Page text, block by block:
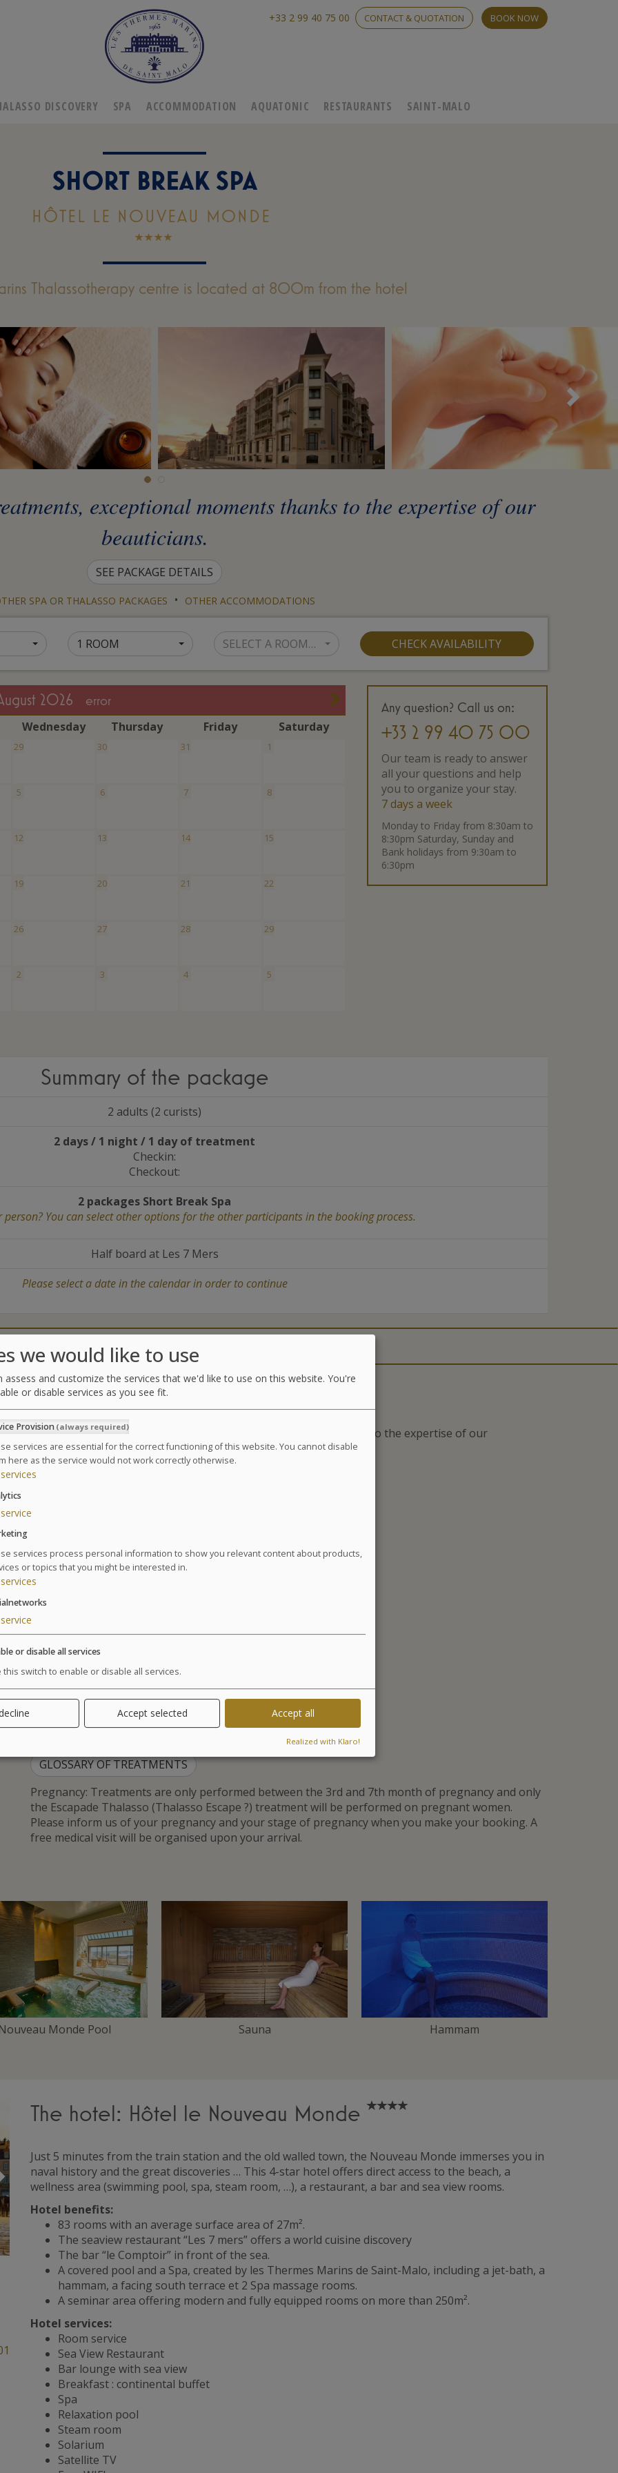
+33 2 99 40 75 00 CONTACT & QUOTATION BOOK NOW
DISCOVERY SPA ACCOMMODATION AQUATONIC RESTAURANTS SAINT-MALO
SHORT BREAK SPA
HÔTEL LE NOUVEAU MONDE
Thalassotherapy centre is located at 800m from the hotel
exceptional moments thanks to the expertise of our
beauticians.
SEE PACKAGE DETAILS
SPA OR THALASSO PACKAGES • OTHER ACCOMMODATIONS
1 ROOM SELECT A ROOM… CHECK AVAILABILITY
August 2026 error
Wednesday Thursday Friday Saturday
29 30 31 1
5 6 7 8
12 13 14 15
19 20 21 22
26 27 28 29
2 3 4 5
Any question? Call us on:
+33 2 99 40 75 00
Our team is ready to answer
all your questions and help
you to organize your stay.
7 days a week
Monday to Friday from 8:30am to
8:30pm Saturday, Sunday and
Bank holidays from 9:30am to
6:30pm
Summary of the package
2 adults (2 curists)
2 days / 1 night / 1 day of treatment
Checkin:
Checkout:
2 packages Short Break Spa
You can select other options for the other participants in the booking process.
Half board at Les 7 Mers
Please select a date in the calendar in order to continue
Treatments center
Suivant
Treatments
Enjoy a weekend of spa treatments, exceptional moments thanks to the expertise of our
beauticians.
1 Day / 1 Night – 1h30:
2 Days / 2 Nights – 2 x 1h30:
1 Relaxing Facial Massage
1 Body Scrub
3 Days / 3 Nights – 3 x 1h30:
1 Relaxing Facial Massage
2 Oxygenating Facial Massage
3 Body Relaxing Massages
2 Foot Reflexology
GLOSSARY OF TREATMENTS
Pregnancy: Treatments are only performed between the 3rd and 7th month of pregnancy and only
the Escapade Thalasso (Thalasso Escape ?) treatment will be performed on pregnant women.
Please inform us of your pregnancy and your stage of pregnancy when you make your booking. A
free medical visit will be organised upon your arrival.
Nouveau Monde Pool Sauna Hammam
Suivant
The hotel: Hôtel le Nouveau Monde
Just 5 minutes from the train station and the old walled town, the Nouveau Monde immerses you in
naval history and the great discoveries … This 4-star hotel offers direct access to the beach, a
wellness area (swimming pool, spa, steam room, …), a restaurant, a bar and sea view rooms.
Hotel benefits:
83 rooms with an average surface area of 27m².
The seaview restaurant “Les 7 mers” offers a world cuisine discovery
The bar “le Comptoir” in front of the sea.
A covered pool and a Spa, created by les Thermes Marins de Saint-Malo, including a jet-bath, a
hammam, a facing south terrace et 2 Spa massage rooms.
A seminar area offering modern and fully equipped rooms on more than 250m².
Hotel services:
Room service
Sea View Restaurant
Bar lounge with sea view
Breakfast : continental buffet
Spa
Relaxation pool
Steam room
Solarium
Satellite TV
we would like to use
assess and customize the services that we'd like to use on this website. You're
or disable services as you see fit.
Provision (always required)
services are essential for the correct functioning of this website. You cannot disable
here as the service would not work correctly otherwise.
services
service
services process personal information to show you relevant content about products,
or topics that you might be interested in.
services
service
or disable all services
this switch to enable or disable all services.
Accept selected Accept all
Realized with Klaro!